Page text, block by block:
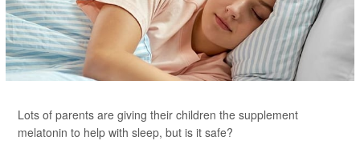
Lots of parents are giving their children the supplement
melatonin to help with sleep, but is it safe?